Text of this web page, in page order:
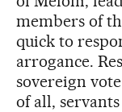
members of
quick to
arrogance.
sovereign
of all,